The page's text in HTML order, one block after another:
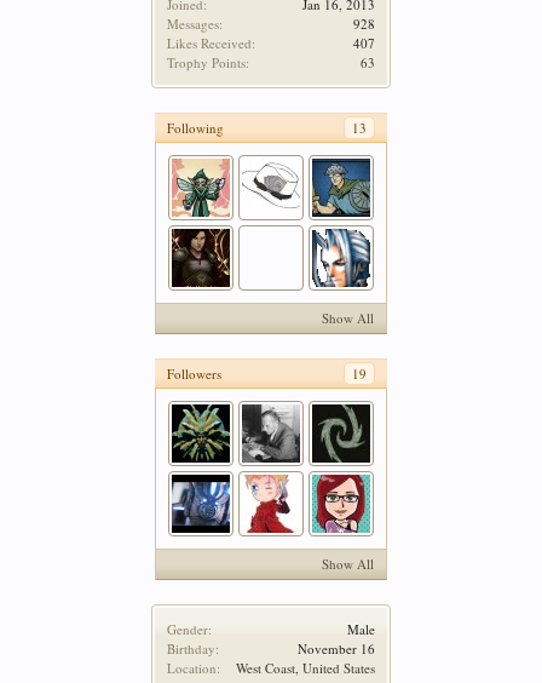
Joined:
Jan 16, 2013
Messages:
928
Likes Received:
407
Trophy Points:
63
Following 13
Show All
Followers 19
Show All
Gender:
Male
Birthday:
November 16
Location:
West Coast, United States